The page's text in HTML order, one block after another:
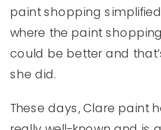
paint shopping
where the paint
could be better and
she did.
These days, Clare paint